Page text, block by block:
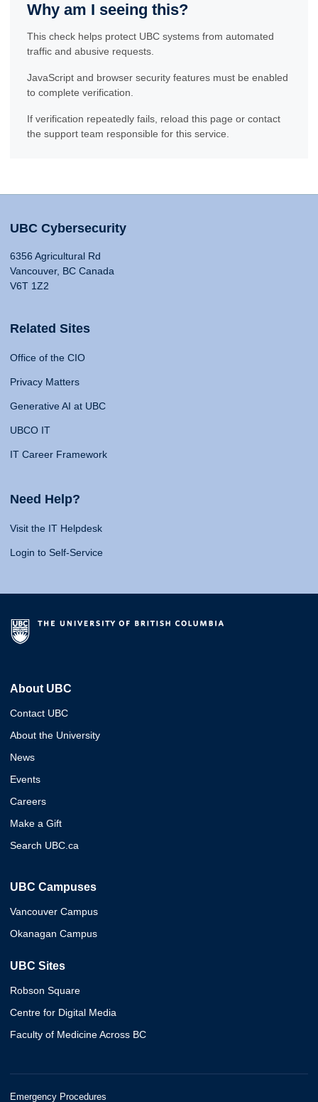
Why am I seeing this?
This check helps protect UBC systems from automated
traffic and abusive requests.
JavaScript and browser security features must be enabled
to complete verification.
If verification repeatedly fails, reload this page or contact
the support team responsible for this service.
UBC Cybersecurity
6356 Agricultural Rd
Vancouver, BC Canada
V6T 1Z2
Related Sites
Office of the CIO
Privacy Matters
Generative AI at UBC
UBCO IT
IT Career Framework
Need Help?
Visit the IT Helpdesk
Login to Self-Service
About UBC
Contact UBC
About the University
News
Events
Careers
Make a Gift
Search UBC.ca
UBC Campuses
Vancouver Campus
Okanagan Campus
UBC Sites
Robson Square
Centre for Digital Media
Faculty of Medicine Across BC
Emergency Procedures